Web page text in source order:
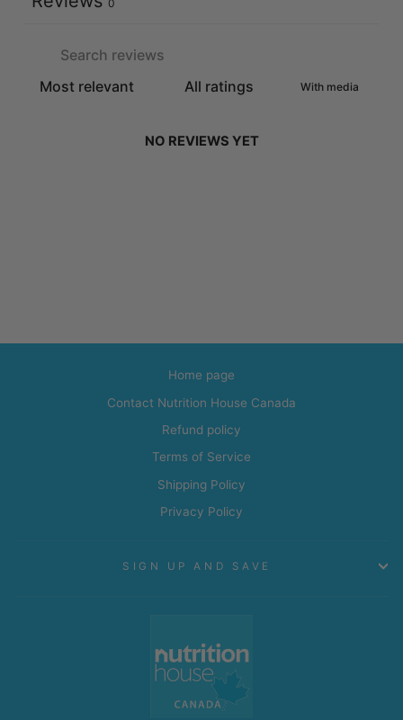
0
With media
NO REVIEWS YET
Home page
Contact Nutrition House Canada
Refund policy
Terms of Service
Shipping Policy
Privacy Policy
SIGN UP AND SAVE